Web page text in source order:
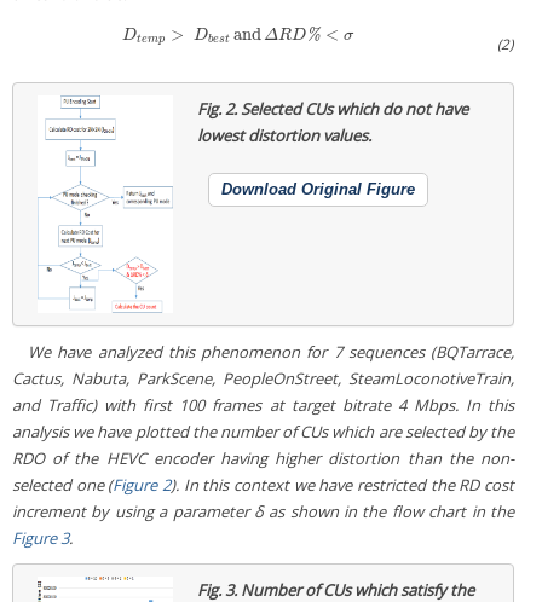
Dtemp > Dbest and ΔRD% < σ
Dte mp >DbestandΔRD%< σ (2)
Fig. 2.Selected CUs which do not have
lowest distortion values.
Download Original Figure
We have analyzed this phenomenon for 7 sequences (BQTarrace,
Cactus, Nabuta, ParkScene, PeopleOnStreet, SteamLoconotiveTrain,
and Traffic) with first 100 frames at target bitrate 4 Mbps. In this
analysis we have plotted the number of CUs which are selected by the
RDO of the HEVC encoder having higher distortion than the non-
selected one (Figure 2). In this context we have restricted the RD cost
increment by using a parameter δ as shown in the flow chart in the
Figure 3.
Fig. 3. Number of CUs which satisfy the